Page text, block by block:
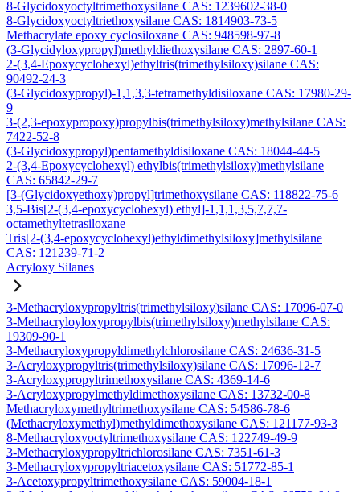
8-Glycidoxyoctyltrimethoxysilane CAS: 1239602-38-0
8-Glycidoxyoctyltriethoxysilane CAS: 1814903-73-5
Methacrylate epoxy cyclosiloxane CAS: 948598-97-8
(3-Glycidyloxypropyl)methyldiethoxysilane CAS: 2897-60-1
2-(3,4-Epoxycyclohexyl)ethyltris(trimethylsiloxy)silane CAS:
90492-24-3
(3-Glycidoxypropyl)-1,1,3,3-tetramethyldisiloxane CAS: 17980-29-
9
3-(2,3-epoxypropoxy)propylbis(trimethylsiloxy)methylsilane CAS:
7422-52-8
(3-Glycidoxypropyl)pentamethyldisiloxane CAS: 18044-44-5
2-(3,4-Epoxycyclohexyl) ethylbis(trimethylsiloxy)methylsilane
CAS: 65842-29-7
[3-(Glycidoxyethoxy)propyl]trimethoxysilane CAS: 118822-75-6
3,5-Bis[2-(3,4-epoxycyclohexyl) ethyl]-1,1,1,3,5,7,7,7-
octamethyltetrasiloxane
Tris[2-(3,4-epoxycyclohexyl)ethyldimethylsiloxy]methylsilane
CAS: 121239-71-2
Acryloxy Silanes
3-Methacryloxypropyltris(trimethylsiloxy)silane CAS: 17096-07-0
3-Methacryloyloxypropylbis(trimethylsiloxy)methylsilane CAS:
19309-90-1
3-Methacryloxypropyldimethylchlorosilane CAS: 24636-31-5
3-Acryloxypropyltris(trimethylsiloxy)silane CAS: 17096-12-7
3-Acryloxypropyltrimethoxysilane CAS: 4369-14-6
3-Acryloxypropylmethyldimethoxysilane CAS: 13732-00-8
Methacryloxymethyltrimethoxysilane CAS: 54586-78-6
(Methacryloxymethyl)methyldimethoxysilane CAS: 121177-93-3
8-Methacryloxyoctyltrimethoxysilane CAS: 122749-49-9
3-Methacryloxypropyltrichlorosilane CAS: 7351-61-3
3-Methacryloxypropyltriacetoxysilane CAS: 51772-85-1
3-Acetoxypropyltrimethoxysilane CAS: 59004-18-1